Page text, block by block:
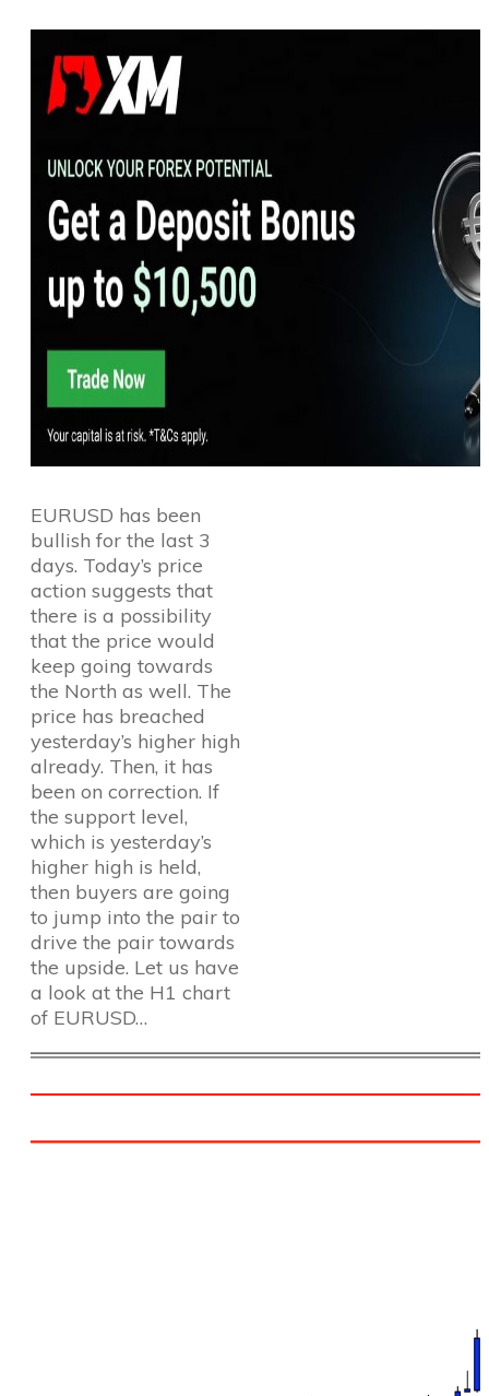
EURUSD has been
bullish for the last 3
days. Today’s price
action suggests that
there is a possibility
that the price would
keep going towards
the North as well. The
price has breached
yesterday’s higher high
already. Then, it has
been on correction. If
the support level,
which is yesterday’s
higher high is held,
then buyers are going
to jump into the pair to
drive the pair towards
the upside. Let us have
a look at the H1 chart
of EURUSD…